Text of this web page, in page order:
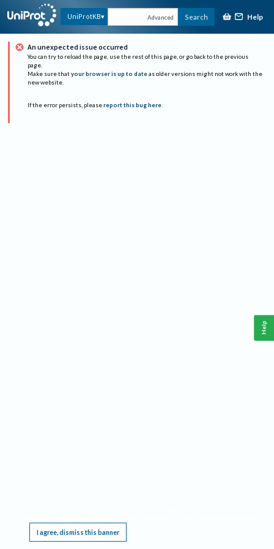
UniProtKB Advanced Search Help
An unexpected issue occurred
You can try to reload the page, use the rest of this page, or go back to the previous
page.
Make sure that your browser is up to date as older versions might not work with the
new website.
If the error persists, please report this bug here.
I agree, dismiss this banner
Help